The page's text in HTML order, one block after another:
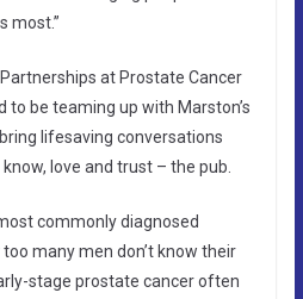
most.”
at Prostate Cancer
to be teaming up with Marston’s
lifesaving conversations
love and trust – the pub.
commonly diagnosed
many men don’t know their
stage prostate cancer often